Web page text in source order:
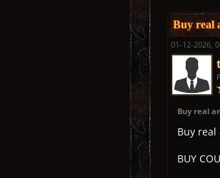
Buy real
01-12-2026,
Buy real
Buy real
BUY